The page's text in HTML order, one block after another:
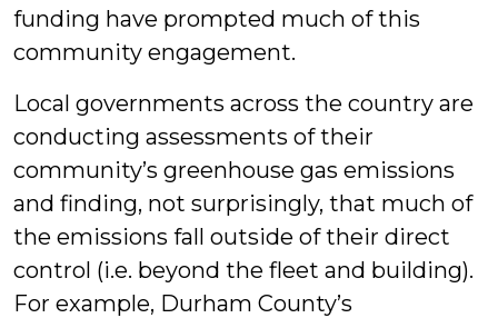
funding have prompted much of this
community engagement.
Local governments across the country are
conducting assessments of their
community’s greenhouse gas emissions
and finding, not surprisingly, that much of
the emissions fall outside of their direct
control (i.e. beyond the fleet and building).
For example, Durham County’s